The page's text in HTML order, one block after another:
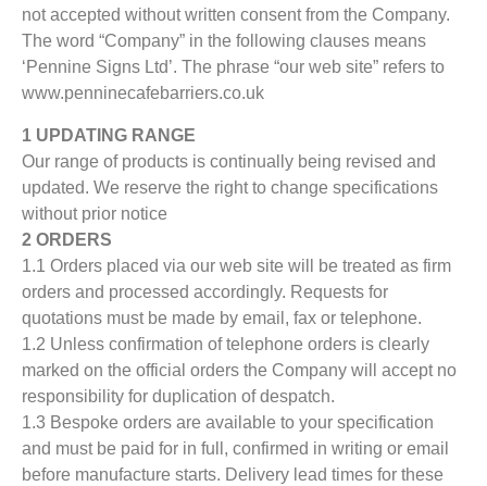
not accepted without written consent from the Company.
The word “Company” in the following clauses means
‘Pennine Signs Ltd’. The phrase “our web site” refers to
www.penninecafebarriers.co.uk
1 UPDATING RANGE
Our range of products is continually being revised and
updated. We reserve the right to change specifications
without prior notice
2 ORDERS
1.1 Orders placed via our web site will be treated as firm
orders and processed accordingly. Requests for
quotations must be made by email, fax or telephone.
1.2 Unless confirmation of telephone orders is clearly
marked on the official orders the Company will accept no
responsibility for duplication of despatch.
1.3 Bespoke orders are available to your specification
and must be paid for in full, confirmed in writing or email
before manufacture starts. Delivery lead times for these